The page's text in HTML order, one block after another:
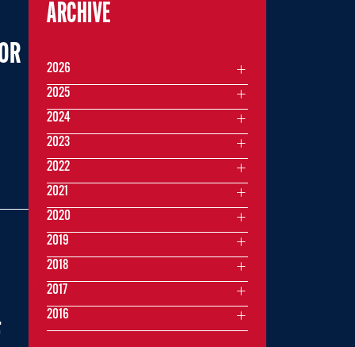
ARCHIVE
2026
2025
2024
2023
2022
2021
2020
2019
2018
2017
2016